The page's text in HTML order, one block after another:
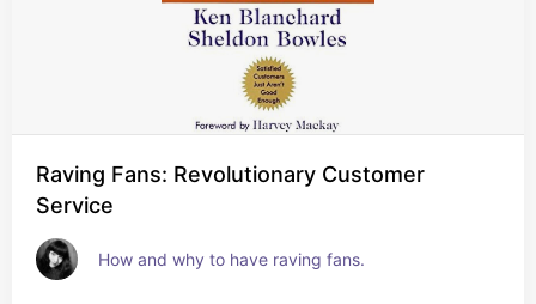
Raving Fans: Revolutionary Customer
Service
How and why to have raving fans.